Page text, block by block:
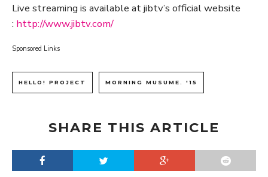
Live streaming is available at jibtv’s official website
: http://www.jibtv.com/
Sponsored Links
HELLO! PROJECT MORNING MUSUME. '15
SHARE THIS ARTICLE